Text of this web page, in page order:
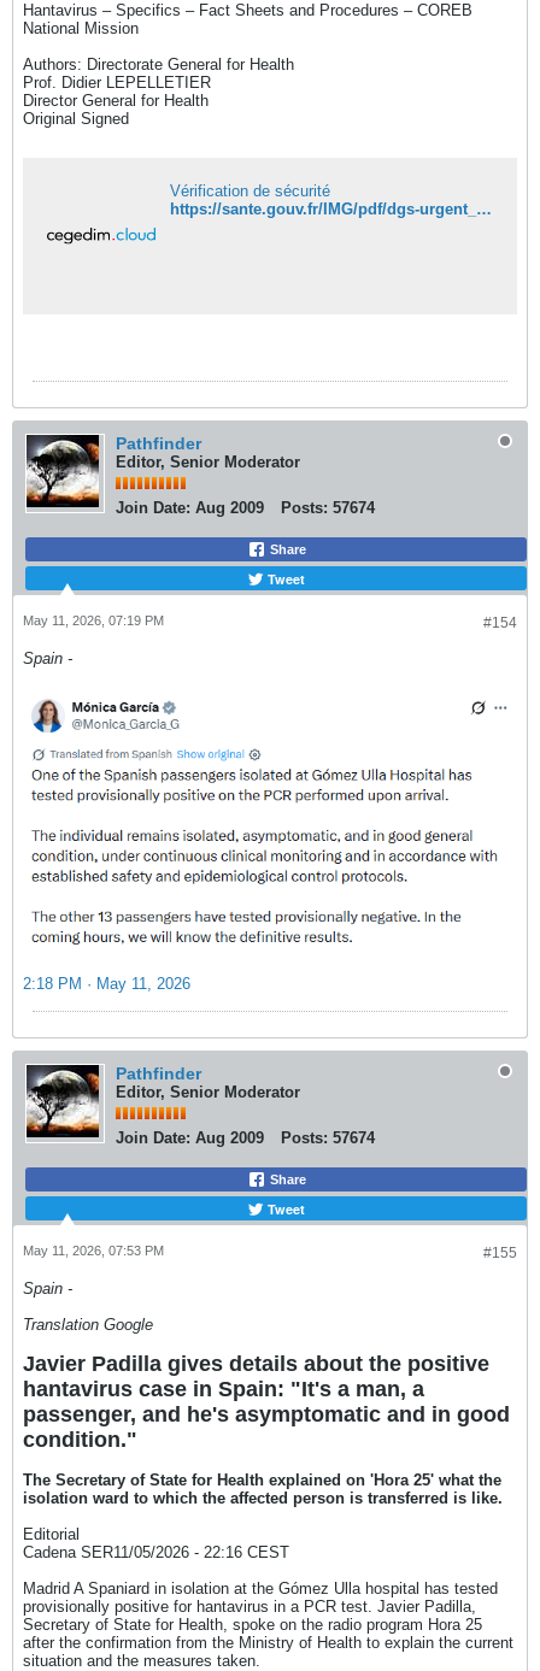
Hantavirus – Specifics – Fact Sheets and Procedures – COREB
National Mission
Authors: Directorate General for Health
Prof. Didier LEPELLETIER
Director General for Health
Original Signed
Vérification de sécurité
https://sante.gouv.fr/IMG/pdf/dgs-urgent_no2026_04_cluster_de_cas_d_hantavirus.pdf
Pathfinder
Editor, Senior Moderator
Join Date: Aug 2009 Posts: 57674
Share
Tweet
#154
May 11, 2026, 07:19 PM
Spain -
2:18 PM · May 11, 2026
Pathfinder
Editor, Senior Moderator
Join Date: Aug 2009 Posts: 57674
Share
Tweet
#155
May 11, 2026, 07:53 PM
Spain -
Translation Google
Javier Padilla gives details about the positive
hantavirus case in Spain: "It's a man, a
passenger, and he's asymptomatic and in good
condition."
The Secretary of State for Health explained on 'Hora 25' what the
isolation ward to which the affected person is transferred is like.
Editorial
Cadena SER11/05/2026 - 22:16 CEST
Madrid A Spaniard in isolation at the Gómez Ulla hospital has tested
provisionally positive for hantavirus in a PCR test. Javier Padilla,
Secretary of State for Health, spoke on the radio program Hora 25
after the confirmation from the Ministry of Health to explain the current
situation and the measures taken.